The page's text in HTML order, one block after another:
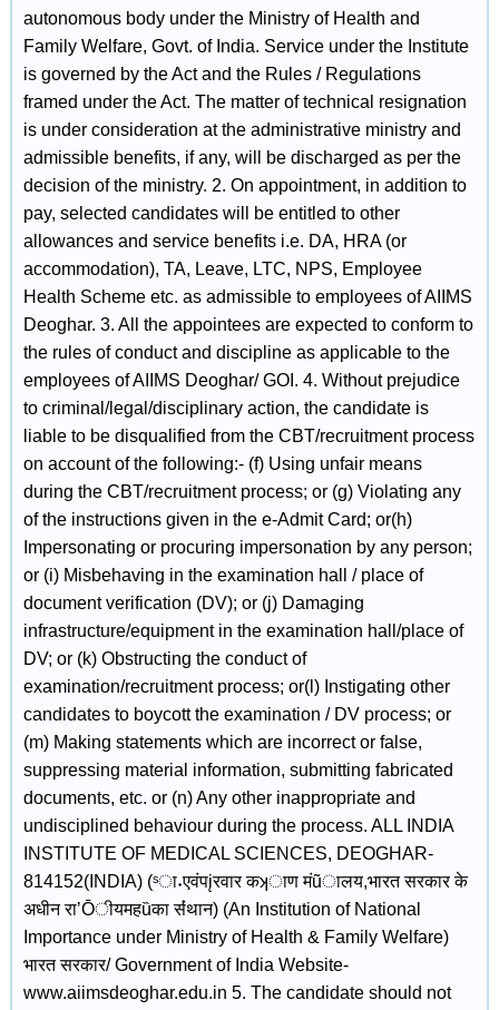
autonomous body under the Ministry of Health and
Family Welfare, Govt. of India. Service under the Institute
is governed by the Act and the Rules / Regulations
framed under the Act. The matter of technical resignation
is under consideration at the administrative ministry and
admissible benefits, if any, will be discharged as per the
decision of the ministry. 2. On appointment, in addition to
pay, selected candidates will be entitled to other
allowances and service benefits i.e. DA, HRA (or
accommodation), TA, Leave, LTC, NPS, Employee
Health Scheme etc. as admissible to employees of AIIMS
Deoghar. 3. All the appointees are expected to conform to
the rules of conduct and discipline as applicable to the
employees of AIIMS Deoghar/ GOI. 4. Without prejudice
to criminal/legal/disciplinary action, the candidate is
liable to be disqualified from the CBT/recruitment process
on account of the following:- (f) Using unfair means
during the CBT/recruitment process; or (g) Violating any
of the instructions given in the e-Admit Card; or(h)
Impersonating or procuring impersonation by any person;
or (i) Misbehaving in the examination hall / place of
document verification (DV); or (j) Damaging
infrastructure/equipment in the examination hall/place of
DV; or (k) Obstructing the conduct of
examination/recruitment process; or(l) Instigating other
candidates to boycott the examination / DV process; or
(m) Making statements which are incorrect or false,
suppressing material information, submitting fabricated
documents, etc. or (n) Any other inappropriate and
undisciplined behaviour during the process. ALL INDIA
INSTITUTE OF MEDICAL SCIENCES, DEOGHAR-
814152(INDIA) (ˢा˖एवंपįरवार कʞाण मंũालय,भारत सरकार के
अधीन राʼŌीयमहȕका सं̾थान) (An Institution of National
Importance under Ministry of Health & Family Welfare)
भारत सरकार/ Government of India Website-
www.aiimsdeoghar.edu.in 5. The candidate should not